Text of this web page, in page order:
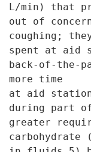
L/min) that
out of
coughing;
spent at aid
back-of-the-
more time
at aid
during part
greater